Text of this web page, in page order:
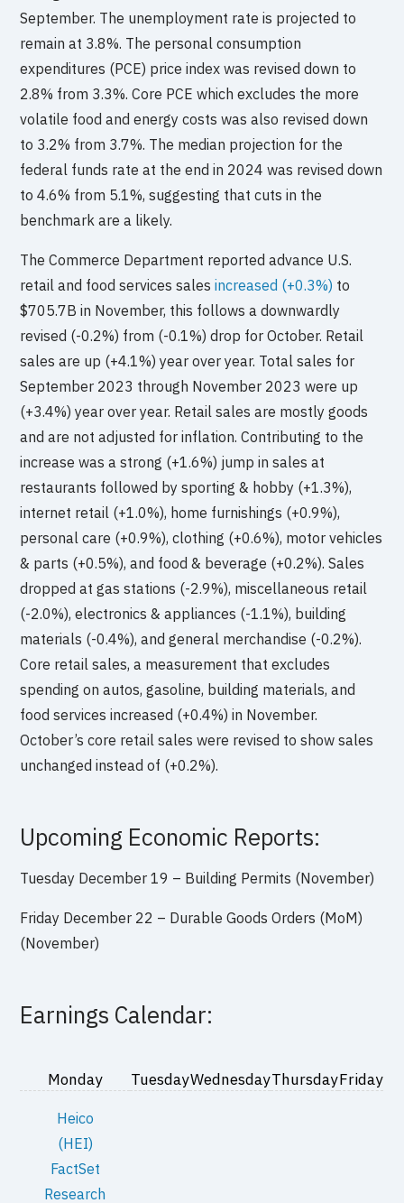
September. The unemployment rate is projected to
remain at 3.8%. The personal consumption
expenditures (PCE) price index was revised down to
2.8% from 3.3%. Core PCE which excludes the more
volatile food and energy costs was also revised down
to 3.2% from 3.7%. The median projection for the
federal funds rate at the end in 2024 was revised down
to 4.6% from 5.1%, suggesting that cuts in the
benchmark are a likely.
The Commerce Department reported advance U.S.
retail and food services salesincreased (+0.3%) to
$705.7B in November, this follows a downwardly
revised (-0.2%) from (-0.1%) drop for October. Retail
sales are up (+4.1%) year over year. Total sales for
September 2023 through November 2023 were up
(+3.4%) year over year. Retail sales are mostly goods
and are not adjusted for inflation. Contributing to the
increase was a strong (+1.6%) jump in sales at
restaurants followed by sporting & hobby (+1.3%),
internet retail (+1.0%), home furnishings (+0.9%),
personal care (+0.9%), clothing (+0.6%), motor vehicles
& parts (+0.5%), and food & beverage (+0.2%). Sales
dropped at gas stations (-2.9%), miscellaneous retail
(-2.0%), electronics & appliances (-1.1%), building
materials (-0.4%), and general merchandise (-0.2%).
Core retail sales, a measurement that excludes
spending on autos, gasoline, building materials, and
food services increased (+0.4%) in November.
October’s core retail sales were revised to show sales
unchanged instead of (+0.2%).
Upcoming Economic Reports:
Tuesday December 19 – Building Permits (November)
Friday December 22 – Durable Goods Orders (MoM)
(November)
Earnings Calendar:
Monday TuesdayWednesdayThursdayFriday
Heico
(HEI)
FactSet
Research